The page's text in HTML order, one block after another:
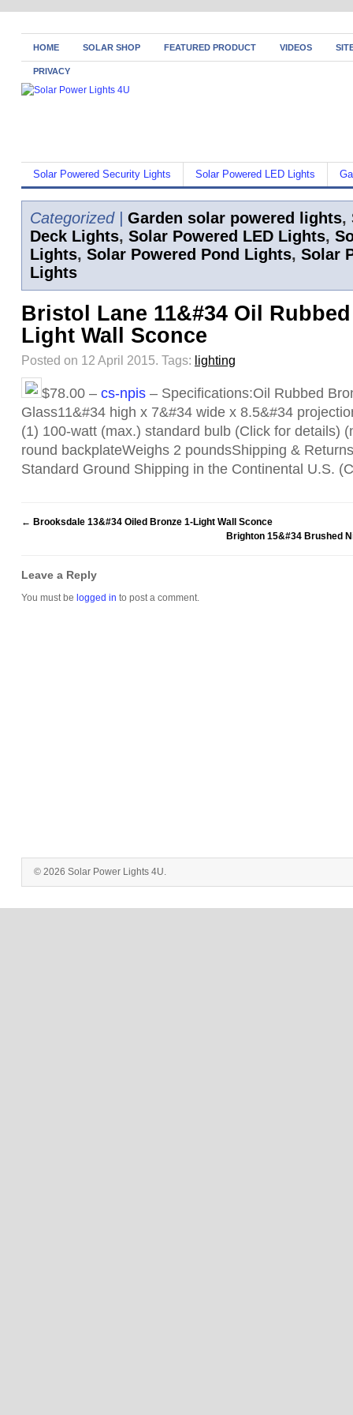
HOME SOLAR SHOP FEATURED PRODUCT VIDEOS
PRIVACY
Solar Powered Security Lights Solar Powered LED Lights
Categorized | Garden solar powered lights,
Deck Lights, Solar Powered LED Lights,
Lights, Solar Powered Pond Lights, Solar
Lights
Bristol Lane 11&#34 Oil
Light Wall Sconce
Posted on 12 April 2015. Tags: lighting
$78.00 – cs-npis – Specifications:Oil Rubbed
Glass11&#34 high x 7&#34 wide x 8.5&#34
(1) 100-watt (max.) standard bulb (Click for details)
round backplateWeighs 2 poundsShipping &
Standard Ground Shipping in the Continental U.S.
← Brooksdale 13&#34 Oiled Bronze 1-Light Wall Sconce
Brighton 15&#34 Brushed
Leave a Reply
You must be logged in to post a comment.
© 2026 Solar Power Lights 4U.